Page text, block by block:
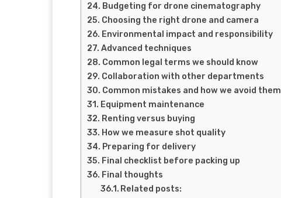
Budgeting for drone cinematography
Choosing the right drone and camera
Environmental impact and responsibility
Advanced techniques
Common legal terms we should know
Collaboration with other departments
Common mistakes and how we avoid them
Equipment maintenance
Renting versus buying
How we measure shot quality
Preparing for delivery
Final checklist before packing up
Final thoughts
Related posts: